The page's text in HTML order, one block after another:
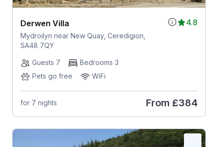
4.8
Derwen Villa
Mydroilyn near New Quay, Ceredigion,
SA48 7QY
Guests 7
Bedrooms 3
Pets go free
WiFi
for 7 nights From £384